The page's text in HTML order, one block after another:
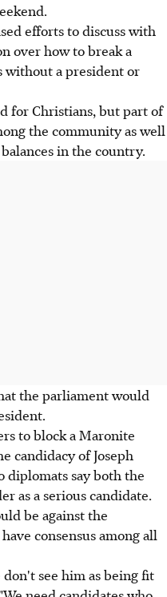
efforts to discuss with
over how to break a
without a president or
for Christians, but part of
the community as well
in the country.
the parliament would
to block a Maronite
candidacy of Joseph
diplomats say both the
as a serious candidate.
be against the
consensus among all
don't see him as being fit